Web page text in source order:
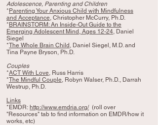
Adolescence, Parenting and Children
* Parenting Your Anxious Child with Mindfulness
and Acceptance, Christopher McCurry, Ph.D.
* BRAINSTORM: An Inside-Out Guide to the
Emerging Adolescent Mind, Ages 12-24, Daniel
Siegel
*The Whole Brain Child , Daniel Siegel, M.D. and
Tina Payne Bryson, Ph.D.
Couples
*ACT With Love, Russ Harris
*The Mindful Couple, Robyn Walser, Ph.D., Darrah
Westrup, Ph.D.
Links
*EMDR: http://www.emdria.org/(roll over
"Resources" tab to find information on EMDR/how it
works, etc)